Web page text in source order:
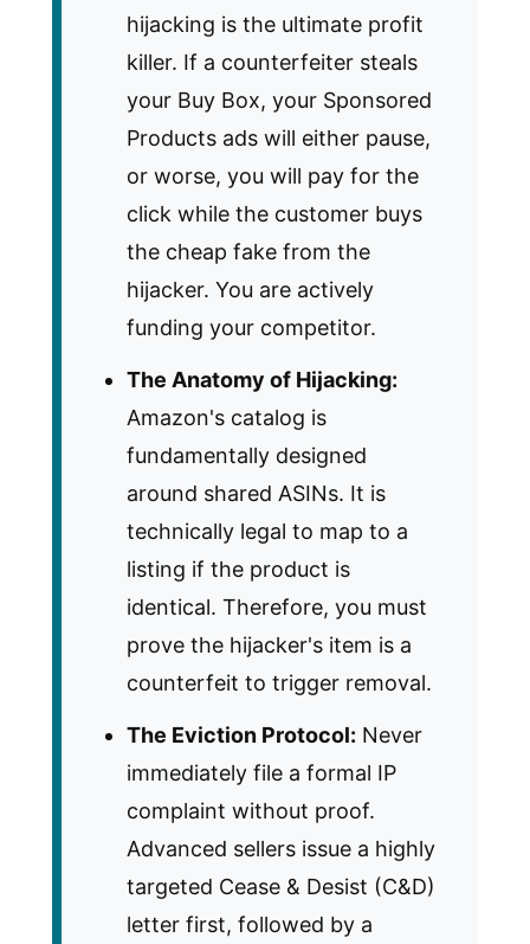
hijacking is the ultimate profit
killer. If a counterfeiter steals
your Buy Box, your Sponsored
Products ads will either pause,
or worse, you will pay for the
click while the customer buys
the cheap fake from the
hijacker. You are actively
funding your competitor.
The Anatomy of Hijacking:
Amazon's catalog is
fundamentally designed
around shared ASINs. It is
technically legal to map to a
listing if the product is
identical. Therefore, you must
prove the hijacker's item is a
counterfeit to trigger removal.
The Eviction Protocol: Never
immediately file a formal IP
complaint without proof.
Advanced sellers issue a highly
targeted Cease & Desist (C&D)
letter first, followed by a